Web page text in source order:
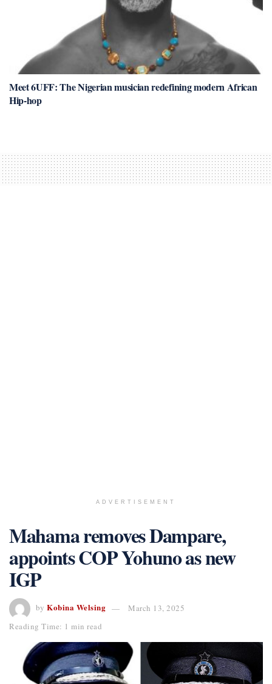
Meet 6UFF: The Nigerian musician redefining modern African
Hip-hop
ADVERTISEMENT
Mahama removes Dampare,
appoints COP Yohuno as new
IGP
by Kobina Welsing
March 13, 2025
Reading Time: 1 min read